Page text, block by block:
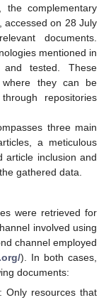
the complementary
accessed on 28 July
documents.
mentioned in
tested. These
where they can be
repositories
three main
a meticulous
article inclusion and
gathered data.
were retrieved for
involved using
channel employed
). In both cases,
documents:
Only resources that